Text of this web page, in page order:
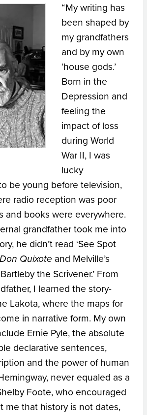
“My writing has
been shaped by
my grandfathers
and by my own
‘house gods.’
Born in the
Depression and
feeling the
impact of loss
during World
War II, I was
lucky
be young before television,
radio reception was poor
and books were everywhere.
grandfather took me into
he didn’t read ‘See Spot
Don Quixote and Melville’s
the Scrivener.’ From
I learned the story-
Lakota, where the maps for
in narrative form. My own
Ernie Pyle, the absolute
declarative sentences,
and the power of human
never equaled as a
Foote, who encouraged
me that history is not dates,